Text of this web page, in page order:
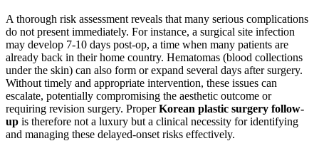
A thorough risk assessment reveals that many serious complications
do not present immediately. For instance, a surgical site infection
may develop 7-10 days post-op, a time when many patients are
already back in their home country. Hematomas (blood collections
under the skin) can also form or expand several days after surgery.
Without timely and appropriate intervention, these issues can
escalate, potentially compromising the aesthetic outcome or
requiring revision surgery. ProperKorean plastic surgery follow-
up is therefore not a luxury but a clinical necessity for identifying
and managing these delayed-onset risks effectively.